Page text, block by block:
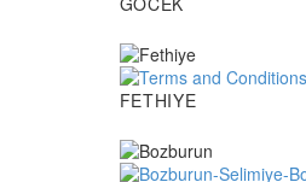
Fethiye
FETHIYE